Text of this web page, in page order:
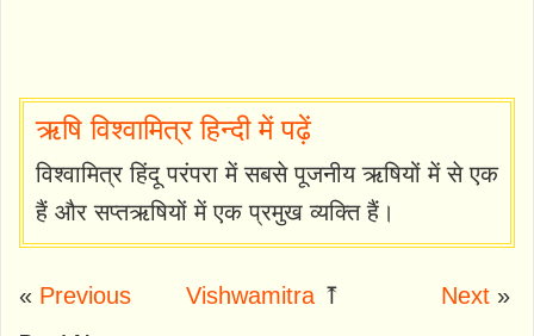
ऋषि विश्वामित्र हिन्दी में पढ़ें
विश्वामित्र हिंदू परंपरा में सबसे पूजनीय ऋषियों में से एक
हैं और सप्तऋषियों में एक प्रमुख व्यक्ति हैं।
« Previous Vishwamitra ⤒ Next»